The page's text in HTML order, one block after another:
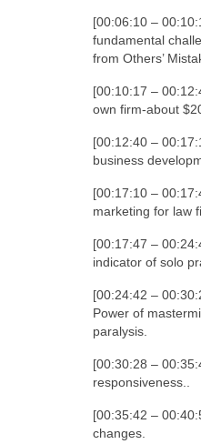
[00:06:10 –
fundamental
from Others’
[00:10:17 –
own firm-about
[00:12:40 –
business
[00:17:10 –
marketing for law
[00:17:47 –
indicator of solo
[00:24:42 –
Power of
paralysis.
[00:30:28 –
responsiveness..
[00:35:42 –
changes.